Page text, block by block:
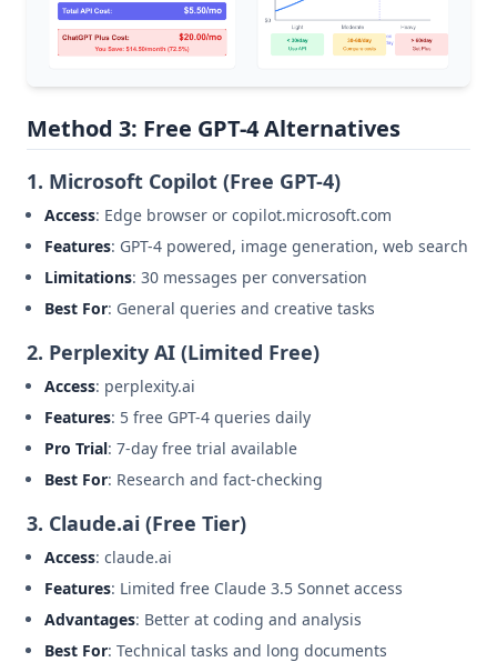
Method 3: Free GPT-4 Alternatives
1. Microsoft Copilot (Free GPT-4)
Access: Edge browser or copilot.microsoft.com
Features: GPT-4 powered, image generation, web search
Limitations: 30 messages per conversation
Best For: General queries and creative tasks
2. Perplexity AI (Limited Free)
Access: perplexity.ai
Features: 5 free GPT-4 queries daily
Pro Trial: 7-day free trial available
Best For: Research and fact-checking
3. Claude.ai (Free Tier)
Access: claude.ai
Features: Limited free Claude 3.5 Sonnet access
Advantages: Better at coding and analysis
Best For: Technical tasks and long documents